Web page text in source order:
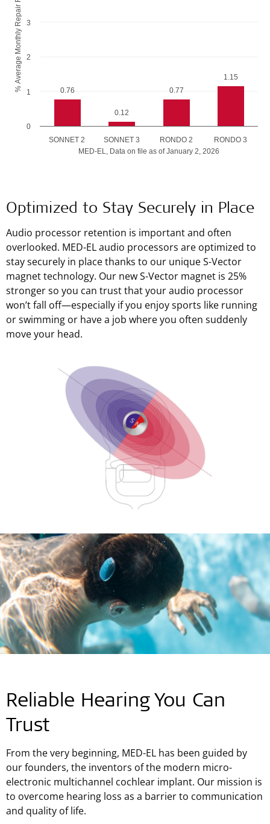
MED-EL, Data on file as of January 2, 2026
% Average Monthly Repair Rate 0.76
0.12
0.77
1.15
SONNET 2 SONNET 3 RONDO 2 RONDO 3
0
1
2
3
Optimized to Stay Securely in Place
Audio processor retention is important and often
overlooked. MED-EL audio processors are optimized to
stay securely in place thanks to our unique S-Vector
magnet technology. Our new S-Vector magnet is 25%
stronger so you can trust that your audio processor
won’t fall off—especially if you enjoy sports like running
or swimming or have a job where you often suddenly
move your head.
Reliable Hearing You Can
Trust
From the very beginning, MED-EL has been guided by
our founders, the inventors of the modern micro-
electronic multichannel cochlear implant. Our mission is
to overcome hearing loss as a barrier to communication
and quality of life.